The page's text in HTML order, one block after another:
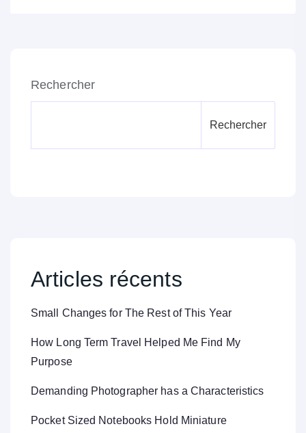
Rechercher
Rechercher
Articles récents
Small Changes for The Rest of This Year
How Long Term Travel Helped Me Find My
Purpose
Demanding Photographer has a Characteristics
Pocket Sized Notebooks Hold Miniature